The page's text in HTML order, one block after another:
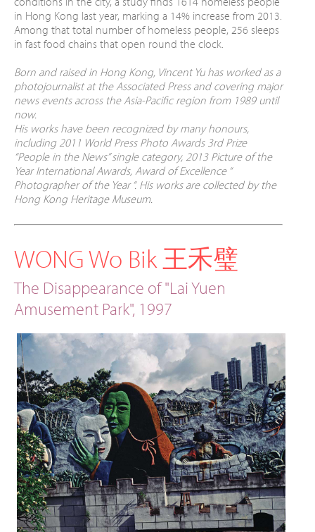
in Hong Kong last year, marking a 14% increase from 2013.
Among that total number of homeless people, 256 sleeps
in fast food chains that open round the clock.
Born and raised in Hong Kong, Vincent Yu has worked as a
photojournalist at the Associated Press and covering major
news events across the Asia-Pacific region from 1989 until
now.
His works have been recognized by many honours,
including 2011 World Press Photo Awards 3rd Prize
“People in the News” single category, 2013 Picture of the
Year International Awards, Award of Excellence “
Photographer of the Year “. His works are collected by the
Hong Kong Heritage Museum.
WONG Wo Bik 王禾璧
The Disappearance of "Lai Yuen
Amusement Park", 1997